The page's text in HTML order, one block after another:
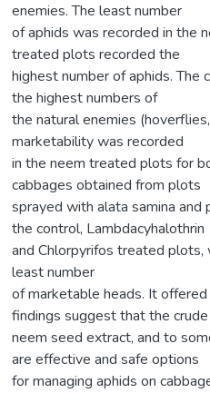
enemies. The least number
of aphids was recorded in the
treated plots recorded the
highest number of aphids.
the highest numbers of
the natural enemies
marketability was recorded
in the neem treated plots for
cabbages obtained from plots
sprayed with alata samina
the control, Lambdacyhalothrin
and Chlorpyrifos treated
least number
of marketable heads. It
findings suggest that the crude
neem seed extract, and to
are effective and safe options
for managing aphids on